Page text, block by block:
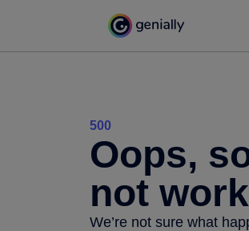
500
Oops,
not
We’re not sure what